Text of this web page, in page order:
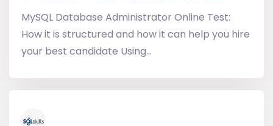
MySQL Database Administrator Online Test:
How it is structured and how it can help you hire
your best candidate Using...